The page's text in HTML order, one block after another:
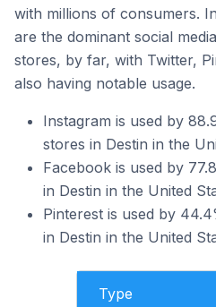
with millions of consumers.
are the dominant social
stores, by far, with Twitter,
also having notable usage.
Instagram is used by
stores in Destin in the
Facebook is used by
in Destin in the United
Pinterest is used by
in Destin in the United
Type